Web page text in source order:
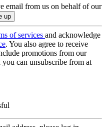
email from us on behalf of our
of services and acknowledge
. You also agree to receive
promotions from our
can unsubscribe from at